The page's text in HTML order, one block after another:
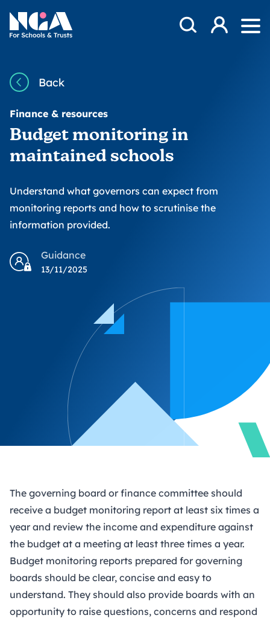
NGA
Open Search
Log in
Back
Finance & resources
Budget monitoring in
maintained schools
Understand what governors can expect from
monitoring reports and how to scrutinise the
information provided.
Guidance
13/11/2025
The governing board or finance committee should
receive a budget monitoring report at least six times a
year and review the income and expenditure against
the budget at a meeting at least three times a year.
Budget monitoring reports prepared for governing
boards should be clear, concise and easy to
understand. They should also provide boards with an
opportunity to raise questions, concerns and respond